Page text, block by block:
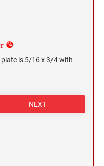
is 5/16 x 3/4 with